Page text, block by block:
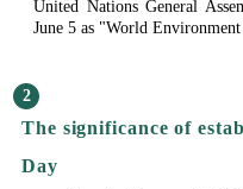
United Nations General
June 5 as "World
2
The significance of
Day